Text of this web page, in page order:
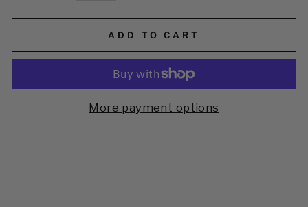
ADD TO CART
More payment options